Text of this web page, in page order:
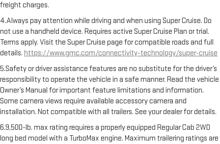
freight charges.
4.Always pay attention while driving and when using Super Cruise. Do
not use a handheld device. Requires active Super Cruise Plan or trial.
Terms apply. Visit the Super Cruise page for compatible roads and full
details. https://www.gmc.com/connectivity-technology/super-cruise
5.Safety or driver assistance features are no substitute for the driver’s
responsibility to operate the vehicle in a safe manner. Read the vehicle
Owner’s Manual for important feature limitations and information.
Some camera views require available accessory camera and
installation. Not compatible with all trailers. See your dealer for details.
6.9,500-lb. max rating requires a properly equipped Regular Cab 2WD
long bed model with a TurboMax engine. Maximum trailering ratings are